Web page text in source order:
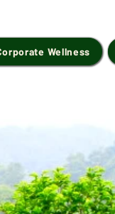
Wellness